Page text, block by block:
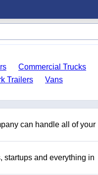
Commercial Trucks
Trailers
Vans
can handle all of your
startups and everything in